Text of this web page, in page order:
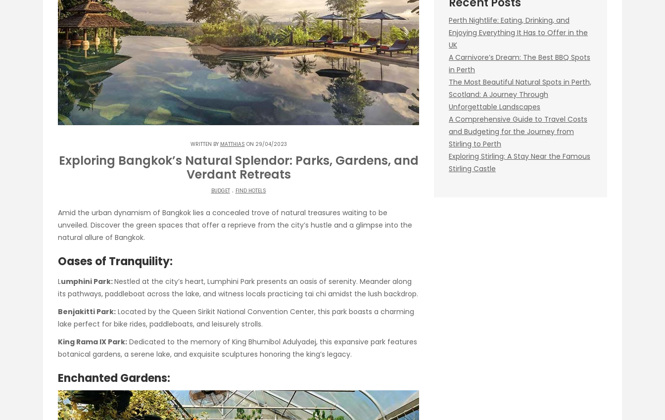
WRITTEN BY MATTHIAS ON 29/04/2023
Exploring Bangkok’s Natural Splendor: Parks, Gardens, and
Verdant Retreats
BUDGET. FIND HOTELS
Amid the urban dynamism of Bangkok lies a concealed trove of natural treasures waiting to be
unveiled. Discover the green spaces that offer a reprieve from the city’s hustle and a glimpse into the
natural allure of Bangkok.
Oases of Tranquility:
Lumphini Park:Nestled at the city’s heart, Lumphini Park presents an oasis of serenity. Meander along
its pathways, paddleboat across the lake, and witness locals practicing tai chi amidst the lush backdrop.
Benjakitti Park: Located by the Queen Sirikit National Convention Center, this park boasts a charming
lake perfect for bike rides, paddleboats, and leisurely strolls.
King Rama IX Park: Dedicated to the memory of King Bhumibol Adulyadej, this expansive park features
botanical gardens, a serene lake, and exquisite sculptures honoring the king’s legacy.
Enchanted Gardens:
Perth Nightlife: Eating, Drinking, and
Enjoying Everything It Has to Offer in the
UK
A Carnivore’s Dream: The Best BBQ Spots
in Perth
The Most Beautiful Natural Spots in Perth,
Scotland: A Journey Through
Unforgettable Landscapes
A Comprehensive Guide to Travel Costs
and Budgeting for the Journey from
Stirling to Perth
Exploring Stirling: A Stay Near the Famous
Stirling Castle